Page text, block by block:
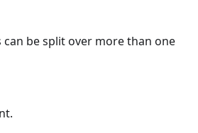
be split over more than one